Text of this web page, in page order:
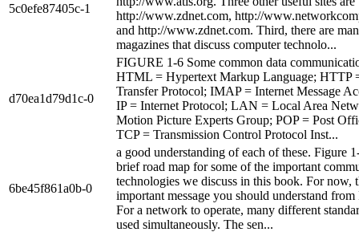
5c0efe87405c-1
http://www.zdnet.com, http://
and http://www.zdnet.com. Third, there are
magazines that discuss computer technolo...
d70ea1d79d1c-0
FIGURE 1-6 Some common data
HTML = Hypertext Markup Language; HTTP
Transfer Protocol; IMAP = Internet Message
IP = Internet Protocol; LAN = Local Area
Motion Picture Experts Group; POP = Post
TCP = Transmission Control Protocol Inst...
6be45f861a0b-0
a good understanding of each of these. Figure
brief road map for some of the important
technologies we discuss in this book. For now,
important message you should understand
For a network to operate, many different
used simultaneously. The sen...